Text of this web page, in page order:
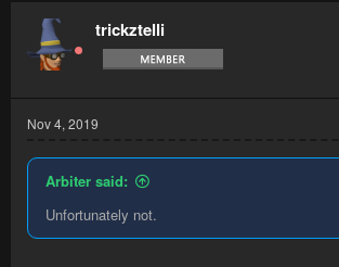
trickztelli
Nov 4, 2019
Arbiter said:
Unfortunately not.